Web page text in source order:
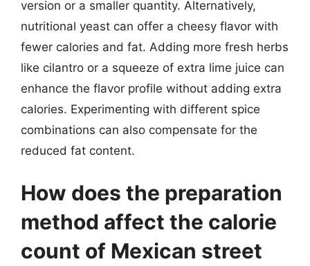
version or a smaller quantity. Alternatively,
nutritional yeast can offer a cheesy flavor with
fewer calories and fat. Adding more fresh herbs
like cilantro or a squeeze of extra lime juice can
enhance the flavor profile without adding extra
calories. Experimenting with different spice
combinations can also compensate for the
reduced fat content.
How does the preparation
method affect the calorie
count of Mexican street